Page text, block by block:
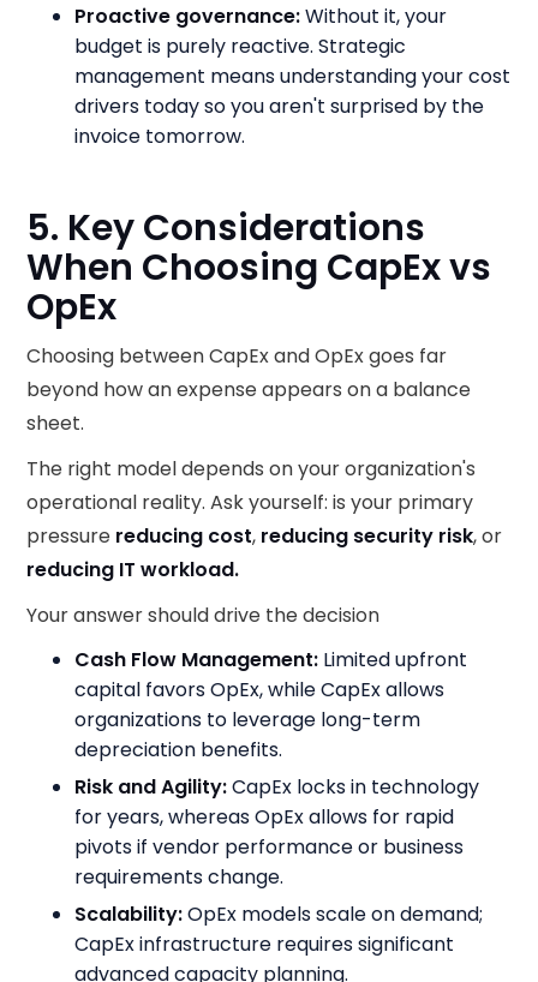
Proactive governance:Without it, your
budget is purely reactive. Strategic
management means understanding your cost
drivers today so you aren't surprised by the
invoice tomorrow.
5. Key Considerations
When Choosing CapEx vs
OpEx
Choosing between CapEx and OpEx goes far
beyond how an expense appears on a balance
sheet.
The right model depends on your organization's
operational reality. Ask yourself: is your primary
pressure reducing cost, reducing security risk, or
reducing IT workload.
Your answer should drive the decision
Cash Flow Management: Limited upfront
capital favors OpEx, while CapEx allows
organizations to leverage long-term
depreciation benefits.
Risk and Agility:CapEx locks in technology
for years, whereas OpEx allows for rapid
pivots if vendor performance or business
requirements change.
Scalability:OpEx models scale on demand;
CapEx infrastructure requires significant
advanced capacity planning.